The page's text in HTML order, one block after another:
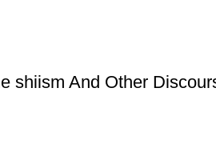
shiism And Other